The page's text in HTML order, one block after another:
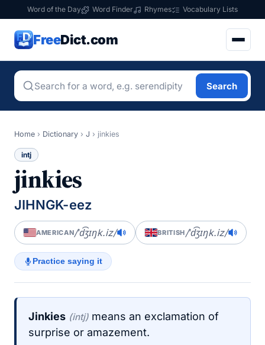
Word of the Day Word Finder Rhymes Vocabulary Lists
FreeDict.com
Search
Home › Dictionary › J › jinkies
intj
jinkies
JIHNGK-eez
AMERICAN/ˈd͡ʒɪŋk.iz/ BRITISH/ˈd͡ʒɪŋk.iz/
Practice saying it
Jinkies (intj) means an exclamation of
surprise or amazement.